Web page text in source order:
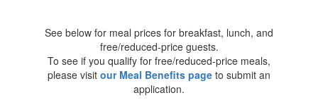
See below for meal prices for breakfast, lunch, and
free/reduced-price guests.
To see if you qualify for free/reduced-price meals,
please visit our Meal Benefits page to submit an
application.